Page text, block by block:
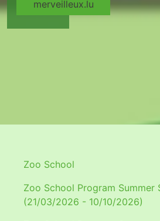
merveilleux.lu
Zoo School
Zoo School Program Summer
(21/03/2026 - 10/10/2026)